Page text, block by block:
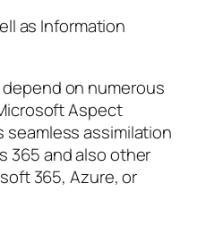
as Information
on numerous
Aspect
assimilation
365 and also other
365, Azure, or